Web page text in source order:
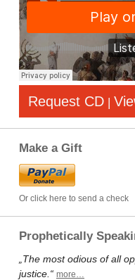
Request CD |
Make a Gift
Or click here to send a check
Prophetically
„The most odious of all
justice.“ more…